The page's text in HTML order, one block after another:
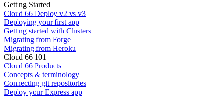
Getting Started
Cloud 66 Deploy v2 vs v3
Deploying your first app
Getting started with Clusters
Migrating from Forge
Migrating from Heroku
Cloud 66 101
Cloud 66 Products
Concepts & terminology
Connecting git repositories
Deploy your Express app